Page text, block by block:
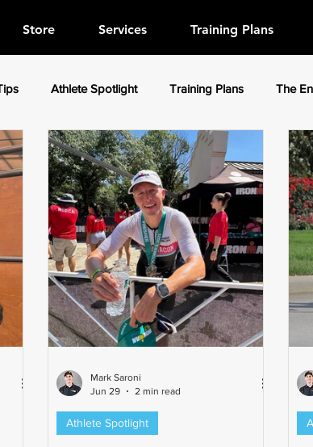
Store Services Training Plans
Athlete Spotlight Training Plans The
Athlete Spotlight
Mark Saroni
Jun 29
2 min read